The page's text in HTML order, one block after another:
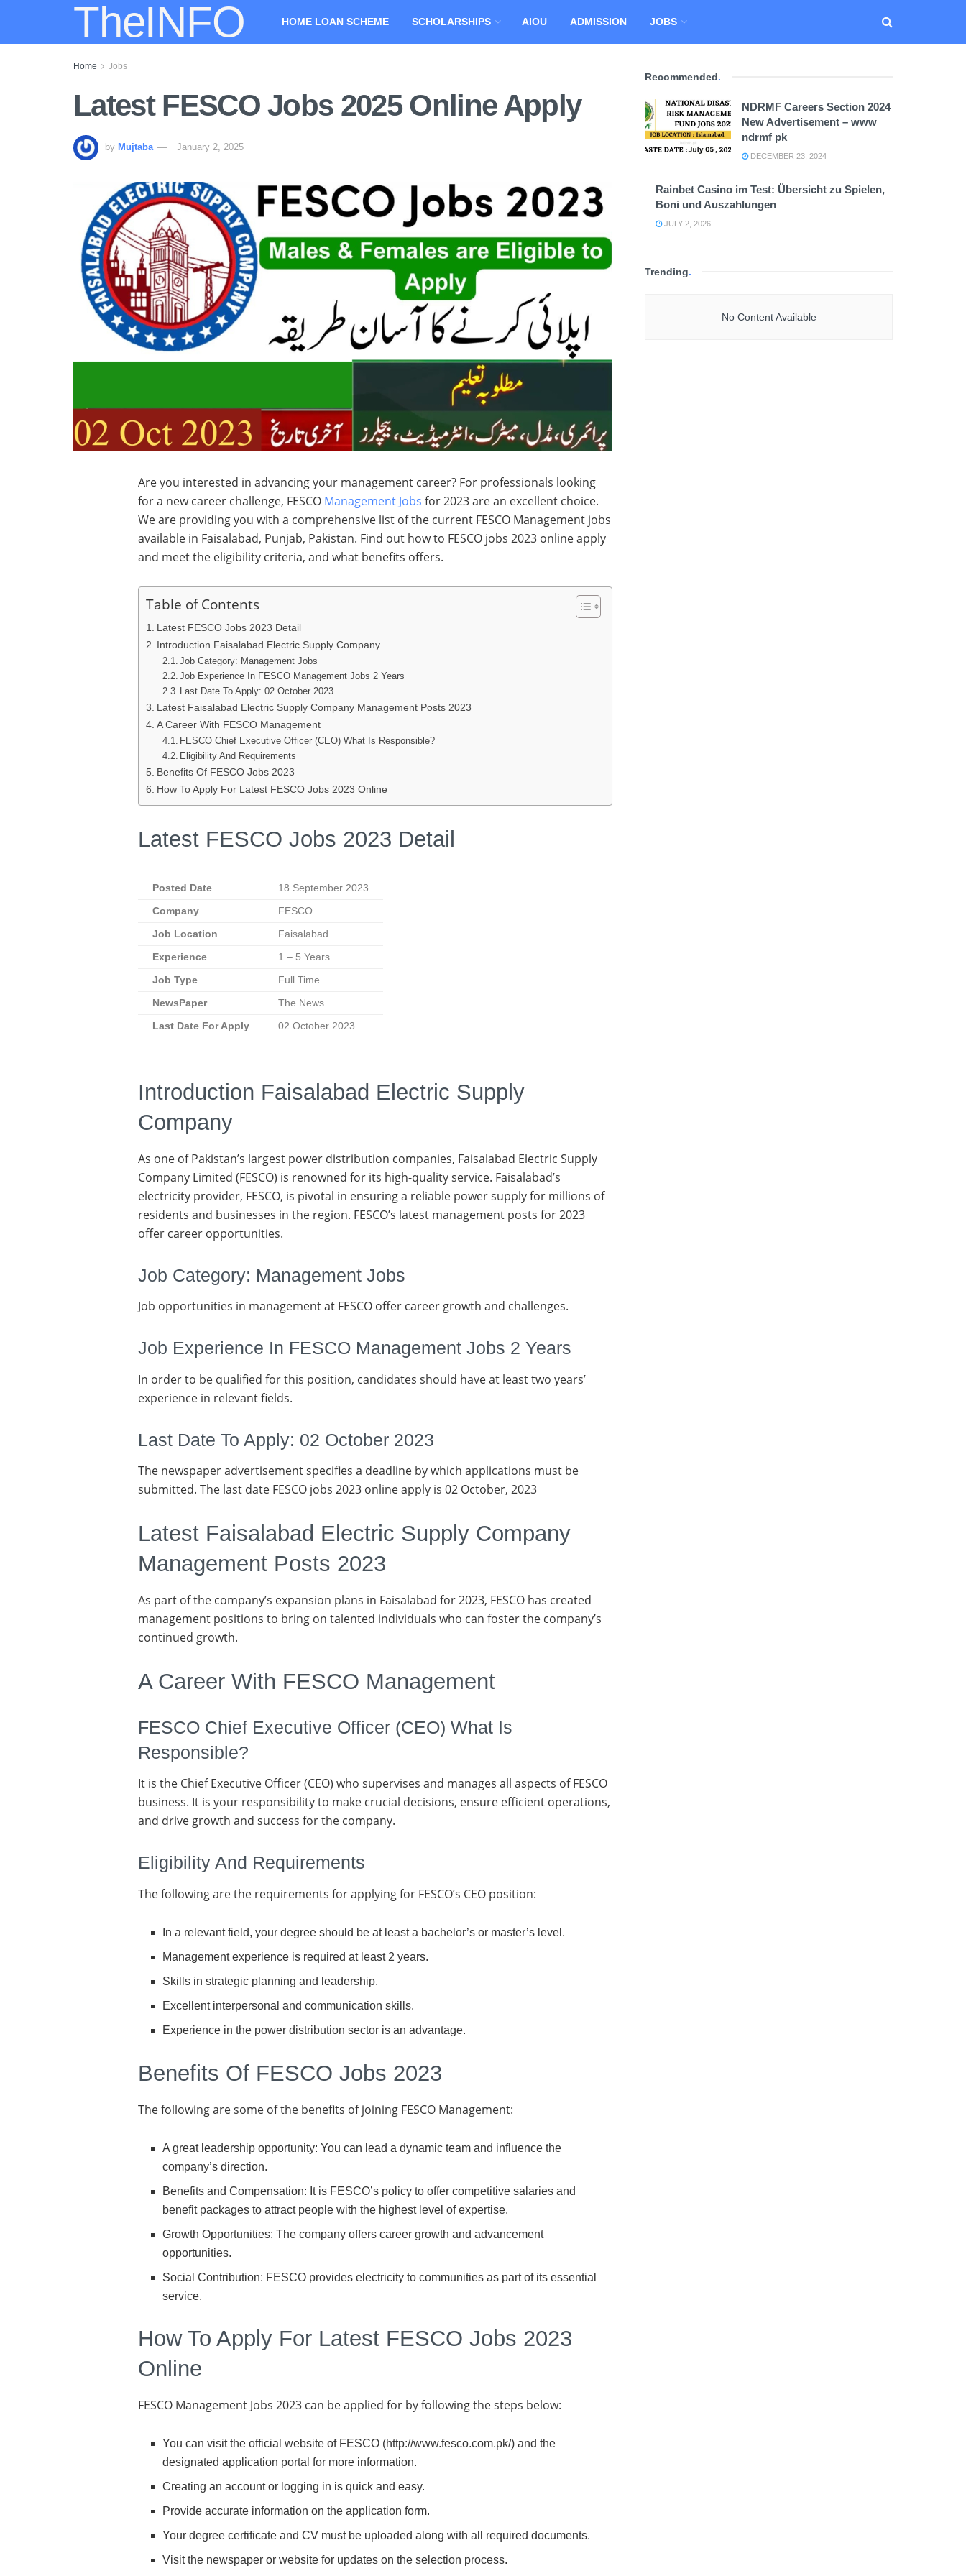
TheINFO HOME LOAN SCHEME SCHOLARSHIPS AIOU ADMISSION JOBS
Home Jobs
Latest FESCO Jobs 2025 Online Apply
by Mujtaba January 2, 2025
Are you interested in advancing your management career? For professionals looking
for a new career challenge, FESCO Management Jobs for 2023 are an excellent choice.
We are providing you with a comprehensive list of the current FESCO Management jobs
available in Faisalabad, Punjab, Pakistan. Find out how to FESCO jobs 2023 online apply
and meet the eligibility criteria, and what benefits offers.
Table of Contents
Latest FESCO Jobs 2023 Detail
Introduction Faisalabad Electric Supply Company
Job Category: Management Jobs
Job Experience In FESCO Management Jobs 2 Years
Last Date To Apply: 02 October 2023
Latest Faisalabad Electric Supply Company Management Posts 2023
A Career With FESCO Management
FESCO Chief Executive Officer (CEO) What Is Responsible?
Eligibility And Requirements
Benefits Of FESCO Jobs 2023
How To Apply For Latest FESCO Jobs 2023 Online
Latest FESCO Jobs 2023 Detail
Posted Date 18 September 2023
Company FESCO
Job Location Faisalabad
Experience 1 – 5 Years
Job Type Full Time
NewsPaper The News
Last Date For Apply 02 October 2023
Introduction Faisalabad Electric Supply
Company
As one of Pakistan’s largest power distribution companies, Faisalabad Electric Supply
Company Limited (FESCO) is renowned for its high-quality service. Faisalabad’s
electricity provider, FESCO, is pivotal in ensuring a reliable power supply for millions of
residents and businesses in the region. FESCO’s latest management posts for 2023
offer career opportunities.
Job Category: Management Jobs
Job opportunities in management at FESCO offer career growth and challenges.
Job Experience In FESCO Management Jobs 2 Years
In order to be qualified for this position, candidates should have at least two years’
experience in relevant fields.
Last Date To Apply: 02 October 2023
The newspaper advertisement specifies a deadline by which applications must be
submitted. The last date FESCO jobs 2023 online apply is 02 October, 2023
Latest Faisalabad Electric Supply Company
Management Posts 2023
As part of the company’s expansion plans in Faisalabad for 2023, FESCO has created
management positions to bring on talented individuals who can foster the company’s
continued growth.
A Career With FESCO Management
FESCO Chief Executive Officer (CEO) What Is
Responsible?
It is the Chief Executive Officer (CEO) who supervises and manages all aspects of FESCO
business. It is your responsibility to make crucial decisions, ensure efficient operations,
and drive growth and success for the company.
Eligibility And Requirements
The following are the requirements for applying for FESCO’s CEO position:
In a relevant field, your degree should be at least a bachelor’s or master’s level.
Management experience is required at least 2 years.
Skills in strategic planning and leadership.
Excellent interpersonal and communication skills.
Experience in the power distribution sector is an advantage.
Benefits Of FESCO Jobs 2023
The following are some of the benefits of joining FESCO Management:
A great leadership opportunity: You can lead a dynamic team and influence the
company’s direction.
Benefits and Compensation: It is FESCO’s policy to offer competitive salaries and
benefit packages to attract people with the highest level of expertise.
Growth Opportunities: The company offers career growth and advancement
opportunities.
Social Contribution: FESCO provides electricity to communities as part of its essential
service.
How To Apply For Latest FESCO Jobs 2023
Online
FESCO Management Jobs 2023 can be applied for by following the steps below:
You can visit the official website of FESCO (http://www.fesco.com.pk/) and the
designated application portal for more information.
Creating an account or logging in is quick and easy.
Provide accurate information on the application form.
Your degree certificate and CV must be uploaded along with all required documents.
Visit the newspaper or website for updates on the selection process.
Recommended.
NDRMF Careers Section 2024
New Advertisement – www
ndrmf pk
DECEMBER 23, 2024
Rainbet Casino im Test: Übersicht zu Spielen,
Boni und Auszahlungen
JULY 2, 2026
Trending.
No Content Available